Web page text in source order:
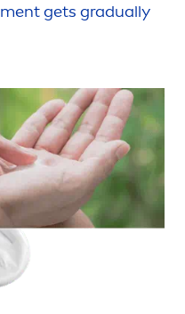
ment gets gradually